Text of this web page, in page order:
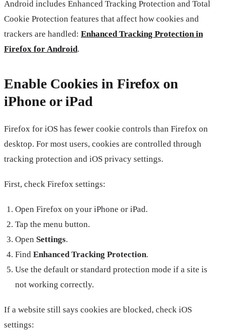
Android includes Enhanced Tracking Protection and Total
Cookie Protection features that affect how cookies and
trackers are handled: Enhanced Tracking Protection in
Firefox for Android.
Enable Cookies in Firefox on
iPhone or iPad
Firefox for iOS has fewer cookie controls than Firefox on
desktop. For most users, cookies are controlled through
tracking protection and iOS privacy settings.
First, check Firefox settings:
Open Firefox on your iPhone or iPad.
Tap the menu button.
Open Settings.
FindEnhanced Tracking Protection.
Use the default or standard protection mode if a site is
not working correctly.
If a website still says cookies are blocked, check iOS
settings: